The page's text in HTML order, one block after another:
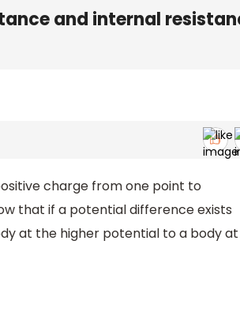
and internal
charge from one point to
that if a potential difference exists
at the higher potential to a body at